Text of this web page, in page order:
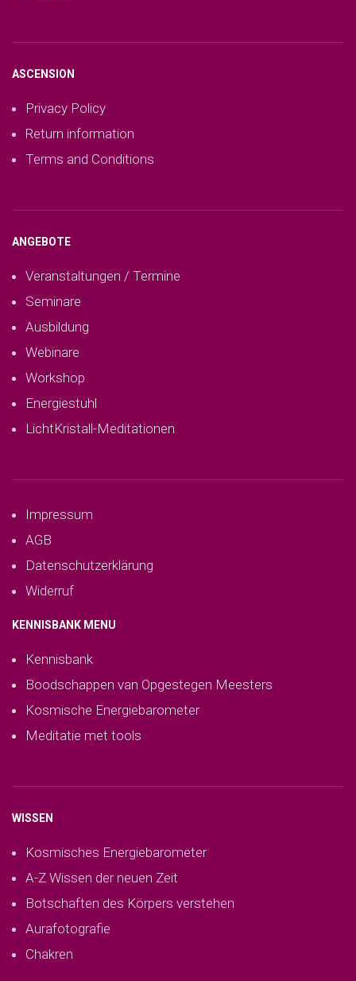
ASCENSION
Privacy Policy
Return information
Terms and Conditions
ANGEBOTE
Veranstaltungen / Termine
Seminare
Ausbildung
Webinare
Workshop
Energiestuhl
LichtKristall-Meditationen
Impressum
AGB
Datenschutzerklärung
Widerruf
KENNISBANK MENU
Kennisbank
Boodschappen van Opgestegen Meesters
Kosmische Energiebarometer
Meditatie met tools
WISSEN
Kosmisches Energiebarometer
A-Z Wissen der neuen Zeit
Botschaften des Körpers verstehen
Aurafotografie
Chakren